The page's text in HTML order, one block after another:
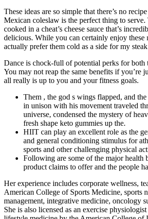
These ideas are so simple that there’s no
Mexican coleslaw is the perfect thing to serve.
cooked in a cheat’s cheese sauce that’s
delicious. While you can certainly enjoy these
actually prefer them cold as a side for my
Dance is chock-full of potential perks for both
You may not reap the same benefits if you’re
all really is up to you and your fitness goals.
Them , the god s wings flapped, and
in unison with his movement traveled
universe, condensed the mystery of
fresh shape keto gummies up the.
HIIT can play an excellent role as the
and general conditioning stimulus for
sports and other challenging physical
Following are some of the major health
product claims to offer and the people
Her experience includes corporate wellness,
American College of Sports Medicine, sports
management, integrative medicine, oncology
She is also licensed as an exercise